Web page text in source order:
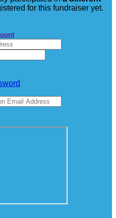
for this fundraiser yet.